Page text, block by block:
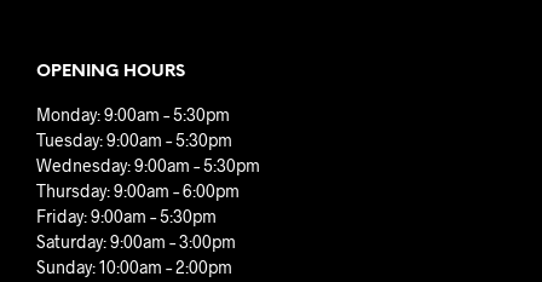
OPENING HOURS
Monday: 9:00am – 5:30pm
Tuesday: 9:00am – 5:30pm
Wednesday: 9:00am – 5:30pm
Thursday: 9:00am – 6:00pm
Friday: 9:00am – 5:30pm
Saturday: 9:00am – 3:00pm
Sunday: 10:00am – 2:00pm